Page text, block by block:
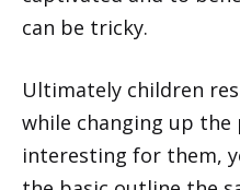
can be tricky.
Ultimately children
while changing up the
interesting for them,